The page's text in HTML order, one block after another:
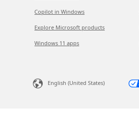
Copilot in Windows
Explore Microsoft products
Windows 11 apps
English (United States)